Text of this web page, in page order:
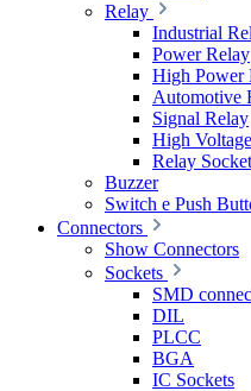
Relay
Industrial
Power Relay
High Power
Automotive
Signal Relay
High
Relay Socket
Buzzer
Switch e Push
Connectors
Show Connectors
Sockets
SMD
DIL
PLCC
BGA
IC Sockets